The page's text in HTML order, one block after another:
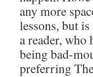
any more
lessons, but
a reader,
being bad-
preferring